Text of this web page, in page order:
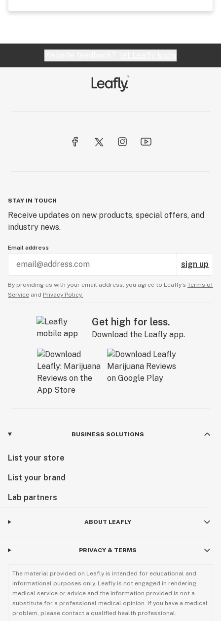
STAY IN TOUCH
Receive updates on new products, special offers, and
industry news.
Email address
sign up
By providing us with your email address, you agree to Leafly’s Terms of
Service and Privacy Policy.
Get high for less.
Download the Leafly app.
BUSINESS SOLUTIONS
List your store
List your brand
Lab partners
ABOUT LEAFLY
PRIVACY & TERMS
The material provided on Leafly is intended for educational and
informational purposes only. Leafly is not engaged in rendering
medical service or advice and the information provided is not a
substitute for a professional medical opinion. If you have a medical
problem, please contact a qualified health professional.